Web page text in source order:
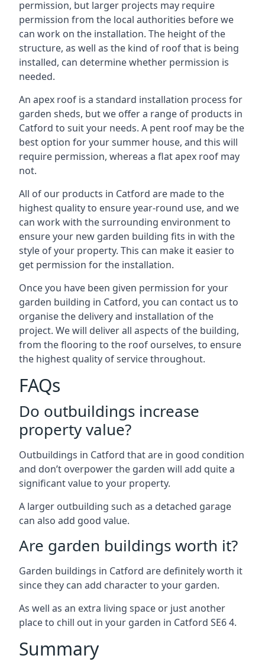
permission, but larger projects may require
permission from the local authorities before we
can work on the installation. The height of the
structure, as well as the kind of roof that is being
installed, can determine whether permission is
needed.
An apex roof is a standard installation process for
garden sheds, but we offer a range of products in
Catford to suit your needs. A pent roof may be the
best option for your summer house, and this will
require permission, whereas a flat apex roof may
not.
All of our products in Catford are made to the
highest quality to ensure year-round use, and we
can work with the surrounding environment to
ensure your new garden building fits in with the
style of your property. This can make it easier to
get permission for the installation.
Once you have been given permission for your
garden building in Catford, you can contact us to
organise the delivery and installation of the
project. We will deliver all aspects of the building,
from the flooring to the roof ourselves, to ensure
the highest quality of service throughout.
FAQs
Do outbuildings increase
property value?
Outbuildings in Catford that are in good condition
and don’t overpower the garden will add quite a
significant value to your property.
A larger outbuilding such as a detached garage
can also add good value.
Are garden buildings worth it?
Garden buildings in Catford are definitely worth it
since they can add character to your garden.
As well as an extra living space or just another
place to chill out in your garden in Catford SE6 4.
Summary